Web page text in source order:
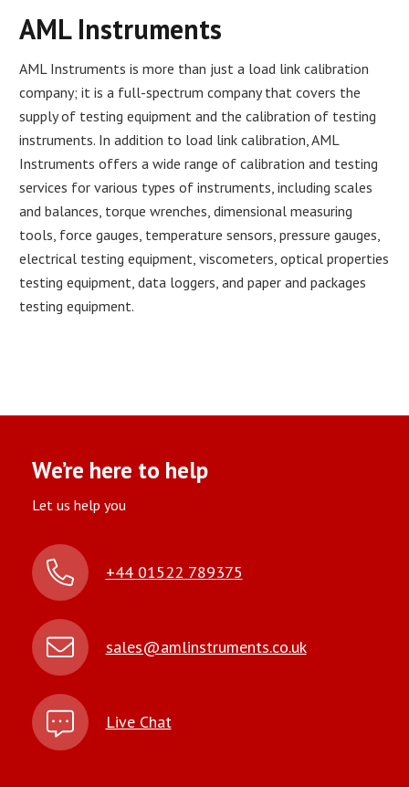
AML Instruments
AML Instruments is more than just a load link calibration
company; it is a full-spectrum company that covers the
supply of testing equipment and the calibration of testing
instruments. In addition to load link calibration, AML
Instruments offers a wide range of calibration and testing
services for various types of instruments, including scales
and balances, torque wrenches, dimensional measuring
tools, force gauges, temperature sensors, pressure gauges,
electrical testing equipment, viscometers, optical properties
testing equipment, data loggers, and paper and packages
testing equipment.
We’re here to help
Let us help you
+44 01522 789375
sales@amlinstruments.co.uk
Live Chat